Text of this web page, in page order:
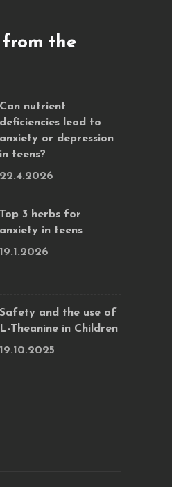
the
Can nutrient
deficiencies lead to
anxiety or depression
in teens?
22.4.2026
Top 3 herbs for
anxiety in teens
19.1.2026
Safety and the use of
L-Theanine in Children
19.10.2025